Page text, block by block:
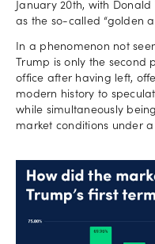
January 20th, with
as the so-called “golden
In a phenomenon not
Trump is only the second
office after having left,
modern history to
while simultaneously
market conditions under